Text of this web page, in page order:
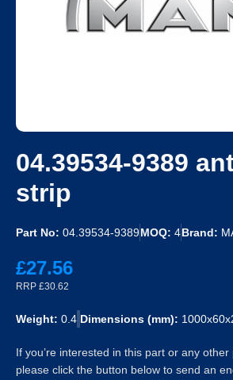
04.39534-9389
strip
Part No: 04.39534-9389MOQ: 4Brand:
£27.56
RRP £30.62
Weight: 0.4 Dimensions (mm):
If you’re interested in this part or any
please click the button below to send an